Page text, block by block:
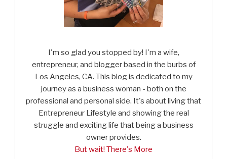
I'm so glad you stopped by! I'm a wife,
entrepreneur, and blogger based in the burbs of
Los Angeles, CA. This blog is dedicated to my
journey as a business woman - both on the
professional and personal side. It's about living that
Entrepreneur Lifestyle and showing the real
struggle and exciting life that being a business
owner provides.
But wait! There's More